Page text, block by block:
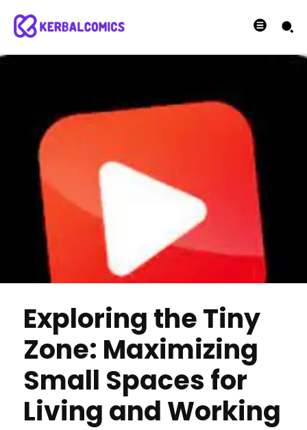
Exploring the Tiny
Zone: Maximizing
Small Spaces for
Living and Working